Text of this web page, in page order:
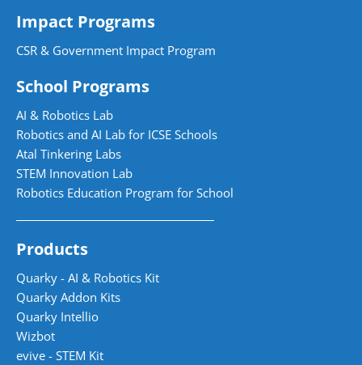
Impact Programs
CSR & Government Impact Program
School Programs
AI & Robotics Lab
Robotics and AI Lab for ICSE Schools
Atal Tinkering Labs
STEM Innovation Lab
Robotics Education Program for School
Products
Quarky - AI & Robotics Kit
Quarky Addon Kits
Quarky Intellio
Wizbot
evive - STEM Kit